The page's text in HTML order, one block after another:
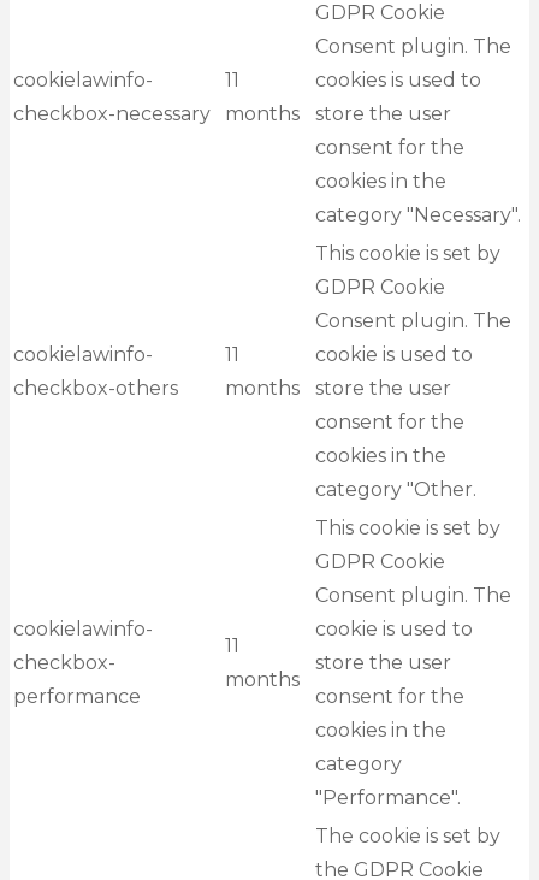
cookielawinfo-
checkbox-necessary
11
months
GDPR Cookie
Consent plugin. The
cookies is used to
store the user
consent for the
cookies in the
category "Necessary".
cookielawinfo-
checkbox-others
11
months
This cookie is set by
GDPR Cookie
Consent plugin. The
cookie is used to
store the user
consent for the
cookies in the
category "Other.
cookielawinfo-
checkbox-
performance
11
months
This cookie is set by
GDPR Cookie
Consent plugin. The
cookie is used to
store the user
consent for the
cookies in the
category
"Performance".
The cookie is set by
the GDPR Cookie